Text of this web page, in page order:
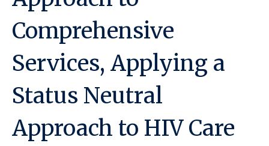
Comprehensive
Services, Applying a
Status Neutral
Approach to HIV Care